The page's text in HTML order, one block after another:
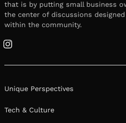
that is by putting small business
the center of discussions
within the community.
Instagram
Unique Perspectives
Tech & Culture